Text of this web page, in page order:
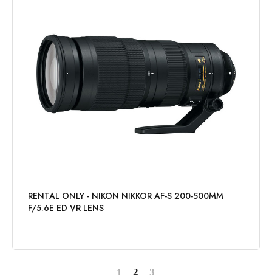
RENTAL ONLY - NIKON NIKKOR AF-S 200-500MM
F/5.6E ED VR LENS